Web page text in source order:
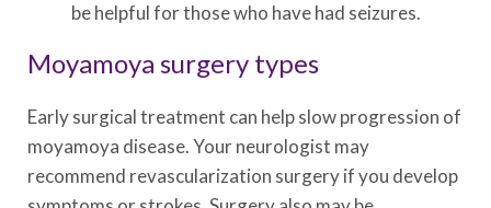
be helpful for those who have had seizures.
Moyamoya surgery types
Early surgical treatment can help slow progression of
moyamoya disease. Your neurologist may
recommend revascularization surgery if you develop